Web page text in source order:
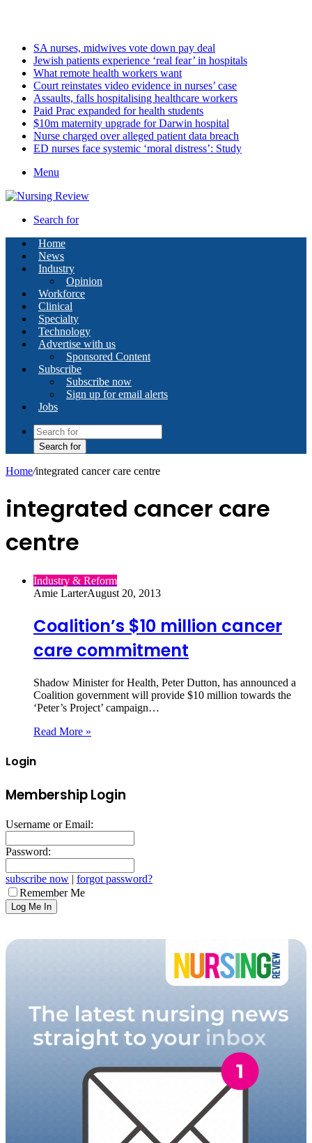
SA nurses, midwives vote down pay deal
Jewish patients experience ‘real fear’ in hospitals
What remote health workers want
Court reinstates video evidence in nurses’ case
Assaults, falls hospitalising healthcare workers
Paid Prac expanded for health students
$10m maternity upgrade for Darwin hospital
Nurse charged over alleged patient data breach
ED nurses face systemic ‘moral distress’: Study
Menu
Search for
Home
News
Industry
Opinion
Workforce
Clinical
Specialty
Technology
Advertise with us
Sponsored Content
Subscribe
Subscribe now
Sign up for email alerts
Jobs
Search for
Home/integrated cancer care centre
integrated cancer care
centre
Industry & Reform
Amie LarterAugust 20, 2013
Coalition’s $10 million cancer
care commitment
Shadow Minister for Health, Peter Dutton, has announced a
Coalition government will provide $10 million towards the
‘Peter’s Project’ campaign…
Read More »
Login
Membership Login
Username or Email:
Password:
subscribe now | forgot password?
Remember Me